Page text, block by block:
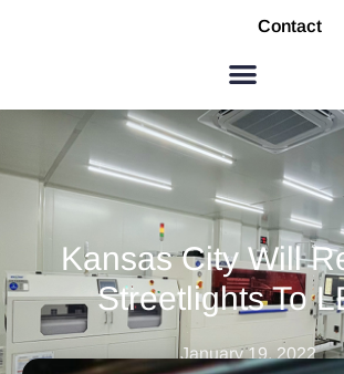
Contact
Kansas City Will
Streetlights To
January 19, 2022